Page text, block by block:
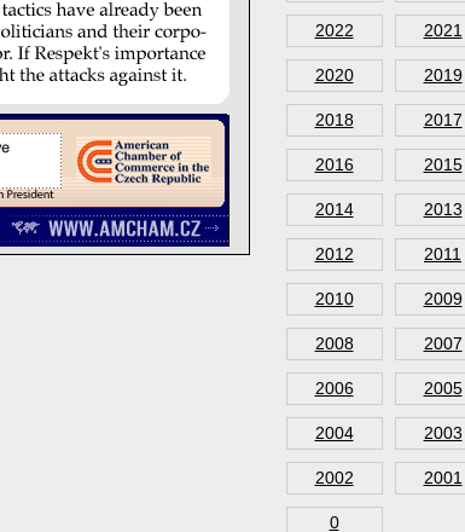
2022 2021
2020 2019
2018 2017
2016 2015
2014 2013
2012 2011
2010 2009
2008 2007
2006 2005
2004 2003
2002 2001
0